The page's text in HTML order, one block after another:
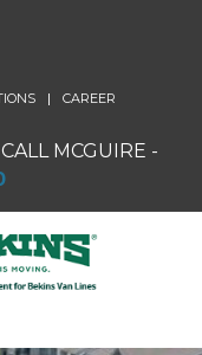
| CAREER
CALL MCGUIRE -